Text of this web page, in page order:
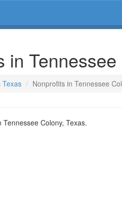
in Tennessee
Texas Nonprofits in Tennessee
Colony, Texas.